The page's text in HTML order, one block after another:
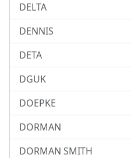
DELTA
DENNIS
DETA
DGUK
DOEPKE
DORMAN
DORMAN SMITH